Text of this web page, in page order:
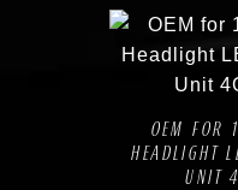
OEM FOR
HEADLIGHT
UNIT